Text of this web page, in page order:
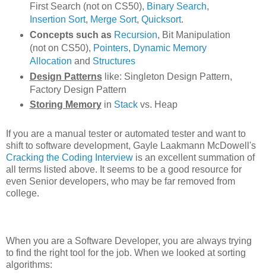
First Search (not on CS50), Binary Search,
Insertion Sort, Merge Sort, Quicksort.
Concepts such as Recursion, Bit Manipulation
(not on CS50), Pointers, Dynamic Memory
Allocation and Structures
Design Patternslike: Singleton Design Pattern,
Factory Design Pattern
Storing Memoryin Stackvs. Heap
If you are a manual tester or automated tester and want to
shift to software development, Gayle Laakmann McDowell's
Cracking the Coding Interview is an excellent summation of
all terms listed above. It seems to be a good resource for
even Senior developers, who may be far removed from
college.
When you are a Software Developer, you are always trying
to find the right tool for the job. When we looked at sorting
algorithms: